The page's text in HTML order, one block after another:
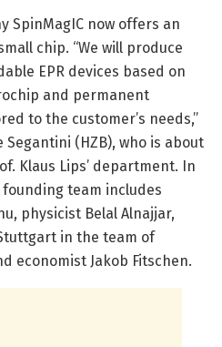
SpinMagIC now offers an
chip. “We will produce
EPR devices based on
and permanent
to the customer’s needs,”
(HZB), who is about
Klaus Lips’ department. In
team includes
physicist Belal Alnajjar,
in the team of
economist Jakob Fitschen.